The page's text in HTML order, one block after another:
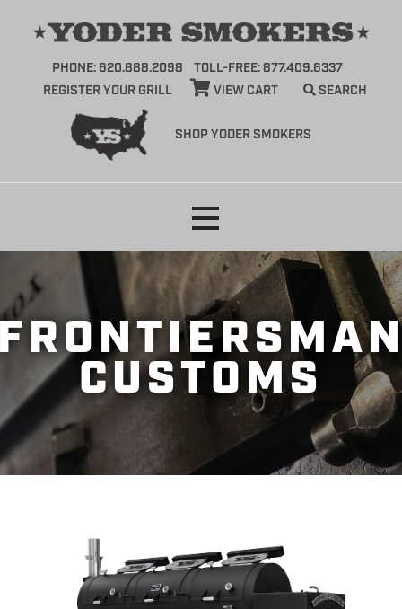
SHOP YODER SMOKERS
PHONE: 620.888.2098
TOLL-FREE: 877.409.6337
REGISTER YOUR GRILL
VIEW CART SEARCH
CUSTOMS